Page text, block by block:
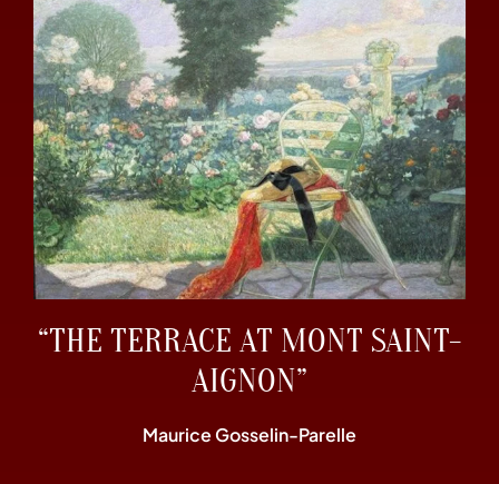
“THE TERRACE AT MONT SAINT-
AIGNON”
Maurice Gosselin-Parelle